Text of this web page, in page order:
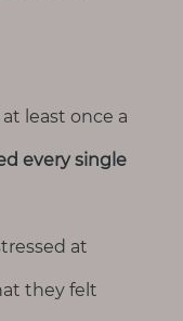
least once a
every single
at
they felt